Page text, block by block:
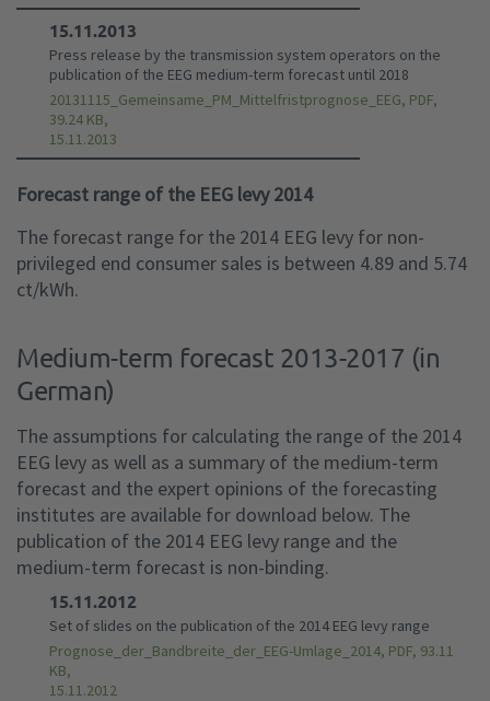
15.11.2013
Press release by the transmission system operators on the
publication of the EEG medium-term forecast until 2018
20131115_Gemeinsame_PM_Mittelfristprognose_EEG, PDF,
39.24 KB,
15.11.2013
Forecast range of the EEG levy 2014
The forecast range for the 2014 EEG levy for non-
privileged end consumer sales is between 4.89 and 5.74
ct/kWh.
Medium-term forecast 2013-2017 (in
German)
The assumptions for calculating the range of the 2014
EEG levy as well as a summary of the medium-term
forecast and the expert opinions of the forecasting
institutes are available for download below. The
publication of the 2014 EEG levy range and the
medium-term forecast is non-binding.
15.11.2012
Set of slides on the publication of the 2014 EEG levy range
Prognose_der_Bandbreite_der_EEG-Umlage_2014, PDF, 93.11
KB,
15.11.2012